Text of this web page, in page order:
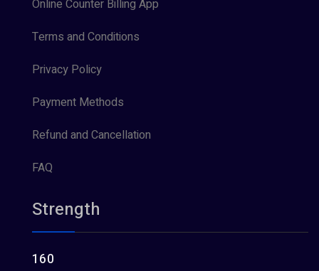
Online Counter Billing App
Terms and Conditions
Privacy Policy
Payment Methods
Refund and Cancellation
FAQ
Strength
160